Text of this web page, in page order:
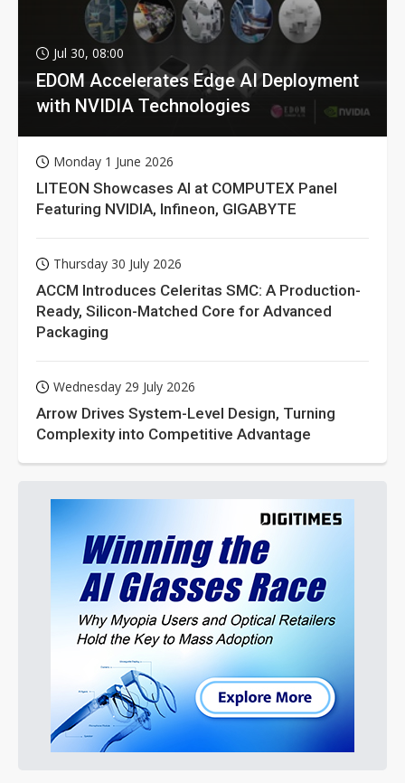
Jul 30, 08:00
EDOM Accelerates Edge AI Deployment
with NVIDIA Technologies
Monday 1 June 2026
LITEON Showcases AI at COMPUTEX Panel
Featuring NVIDIA, Infineon, GIGABYTE
Thursday 30 July 2026
ACCM Introduces Celeritas SMC: A Production-
Ready, Silicon-Matched Core for Advanced
Packaging
Wednesday 29 July 2026
Arrow Drives System-Level Design, Turning
Complexity into Competitive Advantage